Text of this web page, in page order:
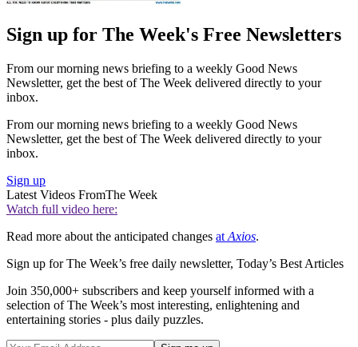
Sign up for The Week's Free Newsletters
From our morning news briefing to a weekly Good News
Newsletter, get the best of The Week delivered directly to your
inbox.
From our morning news briefing to a weekly Good News
Newsletter, get the best of The Week delivered directly to your
inbox.
Sign up
Latest Videos FromThe Week
Watch full video here:
Read more about the anticipated changes at Axios.
Sign up for The Week’s free daily newsletter, Today’s Best Articles
Join 350,000+ subscribers and keep yourself informed with a
selection of The Week’s most interesting, enlightening and
entertaining stories - plus daily puzzles.